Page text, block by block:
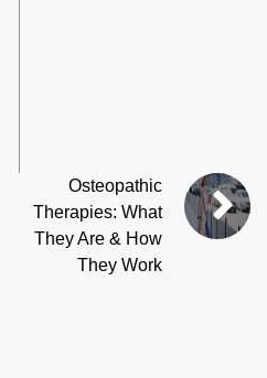
Osteopathic
Therapies: What
They Are & How
They Work